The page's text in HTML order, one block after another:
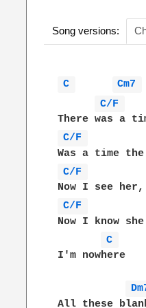
Song versions:
C Cm7
C/F
C/F
C/F
C/F
Now I know
C
I'm nowhere